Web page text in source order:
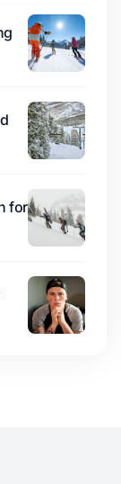
for